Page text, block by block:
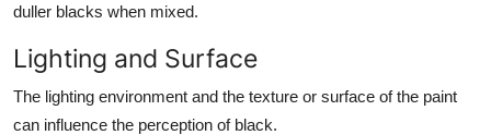
duller blacks when mixed.
Lighting and Surface
The lighting environment and the texture or surface of the paint
can influence the perception of black.